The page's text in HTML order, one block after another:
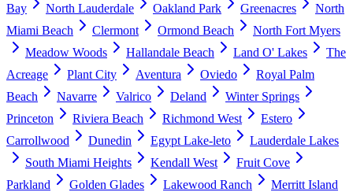
Bay
North Lauderdale Oakland Park Greenacres
North
Miami Beach
Clermont Ormond Beach
North Fort Myers
Meadow Woods
Hallandale Beach Land O' Lakes
The
Acreage
Plant City Aventura Oviedo
Royal Palm
Beach
Navarre Valrico Deland
Winter Springs
Princeton
Riviera Beach Richmond West
Estero
Carrollwood
Dunedin Egypt Lake-leto
Lauderdale Lakes
South Miami Heights
Kendall West
Fruit Cove
Parkland
Golden Glades Lakewood Ranch
Merritt Island